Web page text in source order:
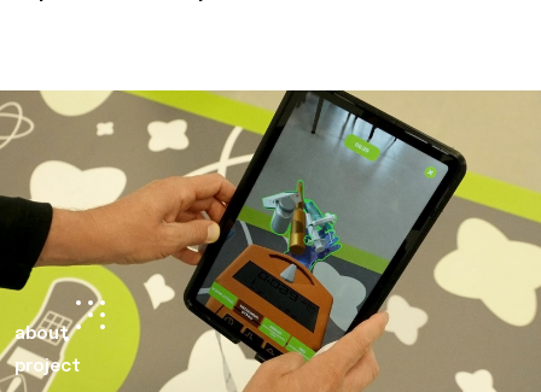
about
project